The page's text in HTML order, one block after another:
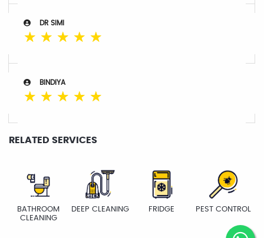
DR SIMI
☆ ☆ ☆ ☆ ☆
BINDIYA
☆ ☆ ☆ ☆ ☆
RELATED SERVICES
BATHROOM
CLEANING
DEEP CLEANING FRIDGE PEST CONTROL